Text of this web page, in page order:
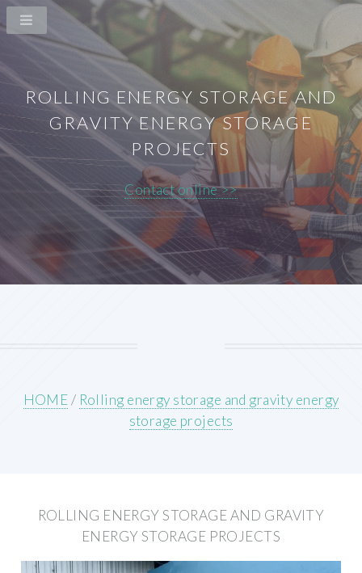
ROLLING ENERGY STORAGE AND
GRAVITY ENERGY STORAGE
PROJECTS
Contact online >>
HOME/ Rolling energy storage and gravity energy
storage projects
ROLLING ENERGY STORAGE AND GRAVITY
ENERGY STORAGE PROJECTS